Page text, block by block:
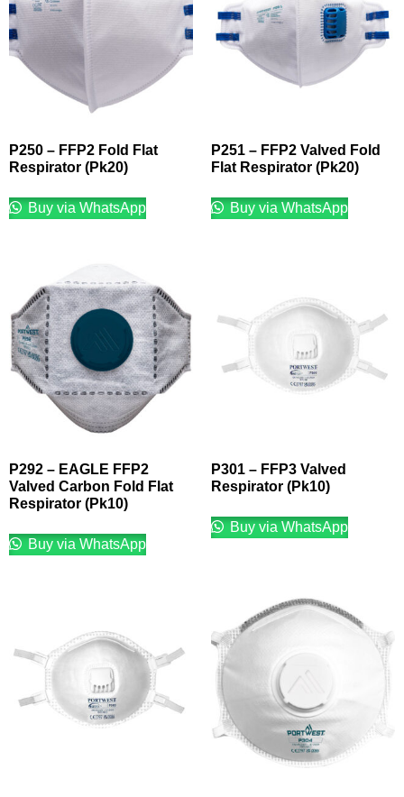
P250 – FFP2 Fold Flat
Respirator (Pk20)
Buy via WhatsApp
P251 – FFP2 Valved Fold
Flat Respirator (Pk20)
Buy via WhatsApp
P292 – EAGLE FFP2
Valved Carbon Fold Flat
Respirator (Pk10)
Buy via WhatsApp
P301 – FFP3 Valved
Respirator (Pk10)
Buy via WhatsApp